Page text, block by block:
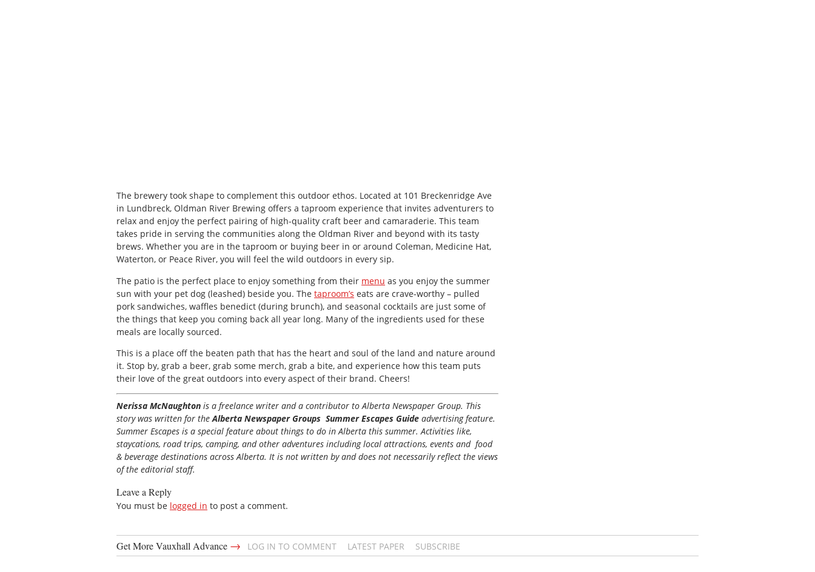
The brewery took shape to complement this outdoor ethos. Located at 101 Breckenridge Ave
in Lundbreck, Oldman River Brewing offers a taproom experience that invites adventurers to
relax and enjoy the perfect pairing of high-quality craft beer and camaraderie. This team
takes pride in serving the communities along the Oldman River and beyond with its tasty
brews. Whether you are in the taproom or buying beer in or around Coleman, Medicine Hat,
Waterton, or Peace River, you will feel the wild outdoors in every sip.
The patio is the perfect place to enjoy something from their menu as you enjoy the summer
sun with your pet dog (leashed) beside you. The taproom’s eats are crave-worthy – pulled
pork sandwiches, waffles benedict (during brunch), and seasonal cocktails are just some of
the things that keep you coming back all year long. Many of the ingredients used for these
meals are locally sourced.
This is a place off the beaten path that has the heart and soul of the land and nature around
it. Stop by, grab a beer, grab some merch, grab a bite, and experience how this team puts
their love of the great outdoors into every aspect of their brand. Cheers!
Nerissa McNaughton is a freelance writer and a contributor to Alberta Newspaper Group. This
story was written for theAlberta Newspaper Groups Summer Escapes Guide advertising feature.
Summer Escapes is a special feature about things to do in Alberta this summer. Activities like,
staycations, road trips, camping, and other adventures including local attractions, events and food
& beverage destinations across Alberta. It is not written by and does not necessarily reflect the views
of the editorial staff.
Leave a Reply
You must be logged in to post a comment.
Get More Vauxhall Advance → LOG IN TO COMMENT LATEST PAPER SUBSCRIBE